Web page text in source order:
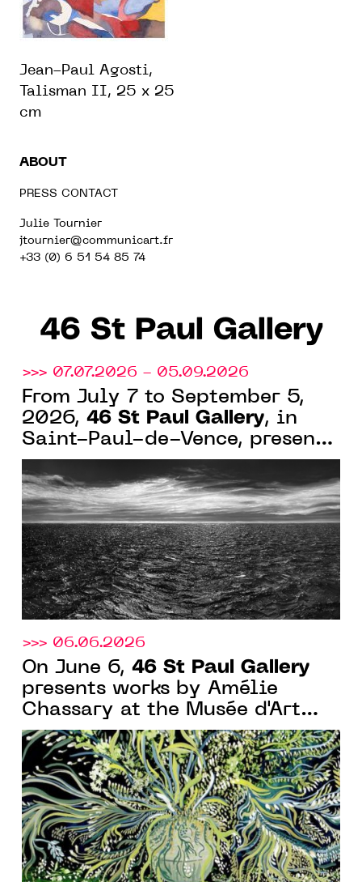
Jean-Paul Agosti,
Talisman II, 25 x 25
cm
ABOUT
PRESS CONTACT
Julie Tournier
jtournier@communicart.fr
+33 (0) 6 51 54 85 74
46 St Paul Gallery
>>> 07.07.2026 - 05.09.2026
From July 7 to September 5,
2026, 46 St Paul Gallery, in
Saint-Paul-de-Vence, presents
"Perspectives Intrinsèques,"
featuring seven artists of
abstraction and light
>>> 06.06.2026
On June 6, 46 St Paul Gallery
presents works by Amélie
Chassary at the Musée d'Art
Naïf in Nice for "Rendez-vous
aux jardins"